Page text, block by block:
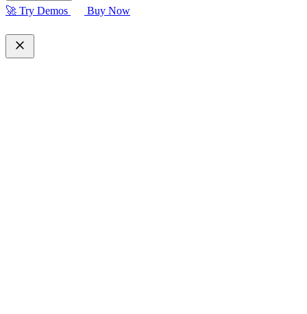
🚀 Try Demos Buy Now